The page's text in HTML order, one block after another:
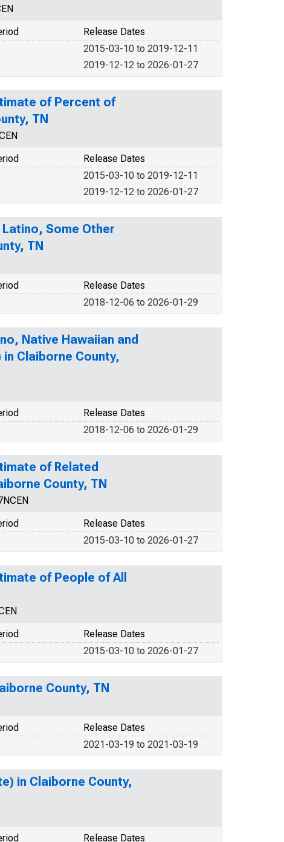
Release Dates
2015-03-10 to 2019-12-11
2019-12-12 to 2026-01-27
of Percent of
TN
Release Dates
2015-03-10 to 2019-12-11
2019-12-12 to 2026-01-27
Some Other
TN
Release Dates
2018-12-06 to 2026-01-29
Native Hawaiian and
Claiborne County,
Release Dates
2018-12-06 to 2026-01-29
of Related
County, TN
Release Dates
2015-03-10 to 2026-01-27
of People of All
Release Dates
2015-03-10 to 2026-01-27
County, TN
Release Dates
2021-03-19 to 2021-03-19
in Claiborne County,
Release Dates